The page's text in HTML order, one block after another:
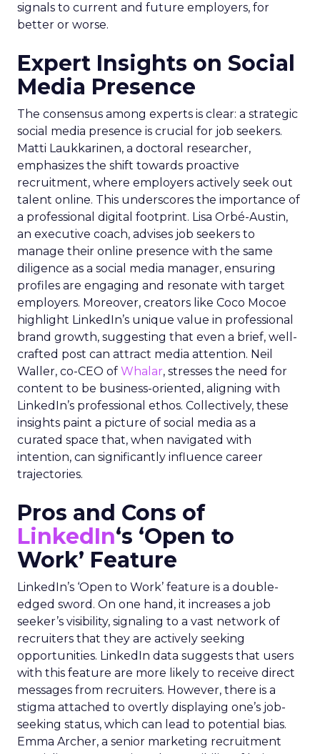
signals to current and future employers, for
better or worse.
Expert Insights on Social
Media Presence
The consensus among experts is clear: a strategic
social media presence is crucial for job seekers.
Matti Laukkarinen, a doctoral researcher,
emphasizes the shift towards proactive
recruitment, where employers actively seek out
talent online. This underscores the importance of
a professional digital footprint. Lisa Orbé-Austin,
an executive coach, advises job seekers to
manage their online presence with the same
diligence as a social media manager, ensuring
profiles are engaging and resonate with target
employers. Moreover, creators like Coco Mocoe
highlight LinkedIn’s unique value in professional
brand growth, suggesting that even a brief, well-
crafted post can attract media attention. Neil
Waller, co-CEO of Whalar, stresses the need for
content to be business-oriented, aligning with
LinkedIn’s professional ethos. Collectively, these
insights paint a picture of social media as a
curated space that, when navigated with
intention, can significantly influence career
trajectories.
Pros and Cons of
LinkedIn‘s ‘Open to
Work’ Feature
LinkedIn’s ‘Open to Work’ feature is a double-
edged sword. On one hand, it increases a job
seeker’s visibility, signaling to a vast network of
recruiters that they are actively seeking
opportunities. LinkedIn data suggests that users
with this feature are more likely to receive direct
messages from recruiters. However, there is a
stigma attached to overtly displaying one’s job-
seeking status, which can lead to potential bias.
Emma Archer, a senior marketing recruitment